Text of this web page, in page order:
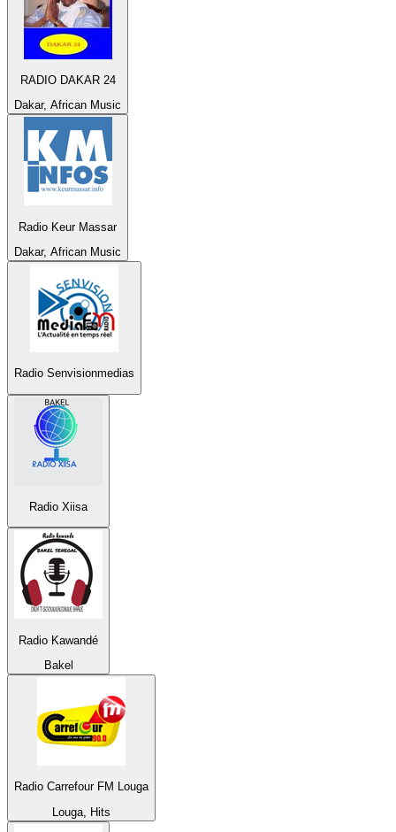
RADIO DAKAR 24
Dakar, African Music
Radio Keur Massar
Dakar, African Music
Radio Senvisionmedias
Radio Xiisa
Radio Kawandé
Bakel
Radio Carrefour FM Louga
Louga, Hits